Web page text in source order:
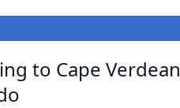
to Cape Verdean